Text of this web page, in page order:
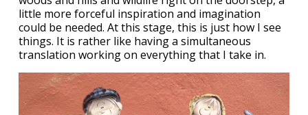
little more forceful inspiration and imagination
could be needed. At this stage, this is just how I see
things. It is rather like having a simultaneous
translation working on everything that I take in.